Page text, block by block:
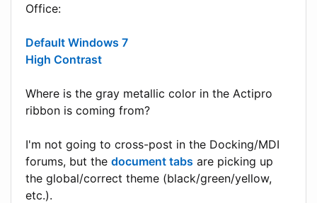
Office:
Default Windows 7
High Contrast
Where is the gray metallic color in the Actipro
ribbon is coming from?
I'm not going to cross-post in the Docking/MDI
forums, but the document tabs are picking up
the global/correct theme (black/green/yellow,
etc.).